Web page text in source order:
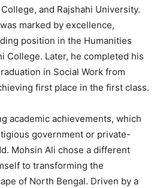
and Rajshahi University.
marked by excellence,
position in the Humanities
College. Later, he completed his
in Social Work from
first place in the first class.
academic achievements, which
government or private-
Mohsin Ali chose a different
to transforming the
of North Bengal. Driven by a